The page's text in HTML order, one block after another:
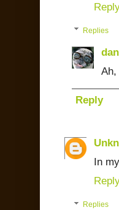
Replies
Ah,
Reply
In
Replies